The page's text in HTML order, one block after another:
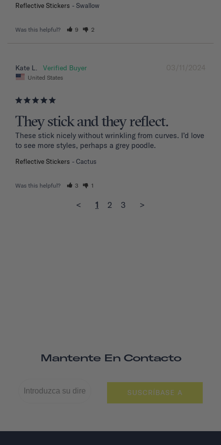
Reflective Stickers Swallow
Was this helpful? 9 2
03/11/2024
Kate L.
United States
They stick and they reflect.
These stick nicely without wrinkling from curves. I’d love
to see more styles, perhaps a grey poodle.
Reflective Stickers Cactus
Was this helpful? 3 1
< 1 2 3 >
Mantente En Contacto
SUSCRÍBASE A